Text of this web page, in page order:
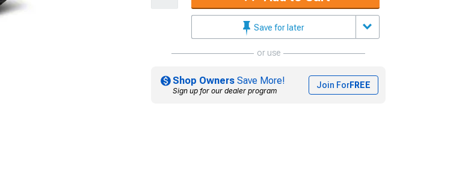
Save for later
or use
Shop Owners Save More!
Sign up for our dealer program
Join ForFREE